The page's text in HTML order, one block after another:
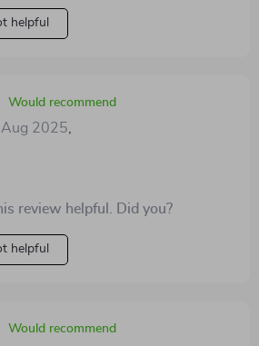
helpful
Would recommend
2025
review helpful. Did you?
helpful
Would recommend